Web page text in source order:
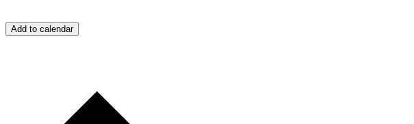
Add to calendar